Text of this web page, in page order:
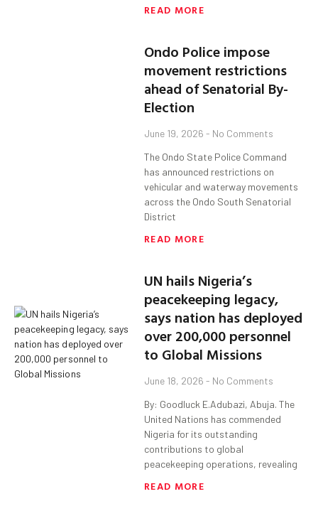
READ MORE
Ondo Police impose
movement restrictions
ahead of Senatorial By-
Election
June 19, 2026 No Comments
The Ondo State Police Command
has announced restrictions on
vehicular and waterway movements
across the Ondo South Senatorial
District
READ MORE
UN hails Nigeria’s
peacekeeping legacy,
says nation has deployed
over 200,000 personnel
to Global Missions
June 18, 2026 No Comments
By: Goodluck E.Adubazi, Abuja. The
United Nations has commended
Nigeria for its outstanding
contributions to global
peacekeeping operations, revealing
READ MORE